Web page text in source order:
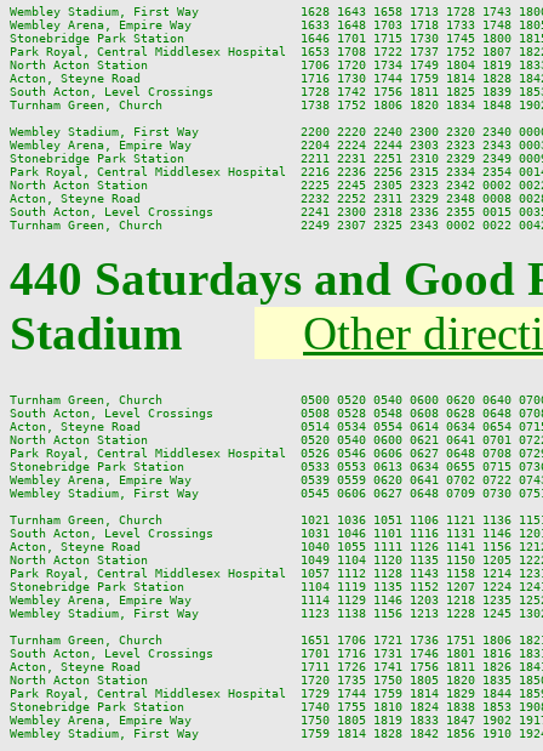
Wembley Stadium, First Way              1628 1643 1658 1713 1728 1743 1800
Wembley Arena, Empire Way               1633 1648 1703 1718 1733 1748
Stonebridge Park Station                1646 1701 1715 1730 1745 1800 1815
Park Royal, Central Middlesex Hospital  1653 1708 1722 1737 1752 1807
North Acton Station                     1706 1720 1734 1749 1804 1819 1833
Acton, Steyne Road                      1716 1730 1744 1759 1814 1828 1842
South Acton, Level Crossings            1728 1742 1756 1811 1825 1839 1853
Turnham Green, Church                   1738 1752 1806 1820 1834 1848 1902
Wembley Stadium, First Way              2200 2220 2240 2300 2320 2340
Wembley Arena, Empire Way               2204 2224 2244 2303 2323 2343
Stonebridge Park Station                2211 2231 2251 2310 2329 2349 0009
Park Royal, Central Middlesex Hospital  2216 2236 2256 2315 2334 2354
North Acton Station                     2225 2245 2305 2323 2342 0002 0022
Acton, Steyne Road                      2232 2252 2311 2329 2348 0008 0028
South Acton, Level Crossings            2241 2300 2318 2336 2355 0015
440 Saturdays and Good
Stadium
Other
Turnham Green, Church                   0500 0520 0540 0600 0620 0640 0700
South Acton, Level Crossings            0508 0528 0548 0608 0628 0648 0708
Acton, Steyne Road                      0514 0534 0554 0614 0634 0654 0715
North Acton Station                     0520 0540 0600 0621 0641 0701 0722
Park Royal, Central Middlesex Hospital  0526 0546 0606 0627 0648 0708
Stonebridge Park Station                0533 0553 0613 0634 0655 0715 0736
Wembley Arena, Empire Way               0539 0559 0620 0641 0702 0722
Wembley Stadium, First Way              0545 0606 0627 0648 0709 0730 0751
Turnham Green, Church                   1021 1036 1051 1106 1121 1136
South Acton, Level Crossings            1031 1046 1101 1116 1131 1146
Acton, Steyne Road                      1040 1055 1111 1126 1141 1156
North Acton Station                     1049 1104 1120 1135 1150 1205
Park Royal, Central Middlesex Hospital  1057 1112 1128 1143 1158 1214
Stonebridge Park Station                1104 1119 1135 1152 1207 1224
Wembley Arena, Empire Way               1114 1129 1146 1203 1218 1235
Wembley Stadium, First Way              1123 1138 1156 1213 1228 1245
Turnham Green, Church                   1651 1706 1721 1736 1751 1806 1821
South Acton, Level Crossings            1701 1716 1731 1746 1801 1816 1831
Acton, Steyne Road                      1711 1726 1741 1756 1811 1826 1841
North Acton Station                     1720 1735 1750 1805 1820 1835 1850
Park Royal, Central Middlesex Hospital  1729 1744 1759 1814 1829 1844
Stonebridge Park Station                1740 1755 1810 1824 1838 1853 1908
Wembley Arena, Empire Way               1750 1805 1819 1833 1847 1902
Wembley Stadium, First Way              1759 1814 1828 1842 1856 1910 1924